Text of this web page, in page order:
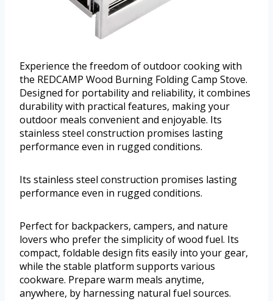
Experience the freedom of outdoor cooking with
the REDCAMP Wood Burning Folding Camp Stove.
Designed for portability and reliability, it combines
durability with practical features, making your
outdoor meals convenient and enjoyable. Its
stainless steel construction promises lasting
performance even in rugged conditions.
Its stainless steel construction promises lasting
performance even in rugged conditions.
Perfect for backpackers, campers, and nature
lovers who prefer the simplicity of wood fuel. Its
compact, foldable design fits easily into your gear,
while the stable platform supports various
cookware. Prepare warm meals anytime,
anywhere, by harnessing natural fuel sources.